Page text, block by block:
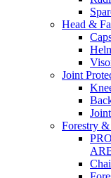
Head &
Joint
Forestry